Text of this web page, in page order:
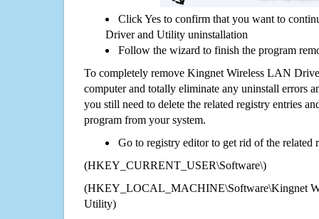
Click Yes to confirm that you want to
Driver and Utility uninstallation
Follow the wizard to finish the program
To completely remove Kingnet Wireless LAN
computer and totally eliminate any uninstall errors
you still need to delete the related registry entries
program from your system.
Go to registry editor to get rid of the related
(HKEY_CURRENT_USER\Software\)
(HKEY_LOCAL_MACHINE\Software\Kingnet
Utility)